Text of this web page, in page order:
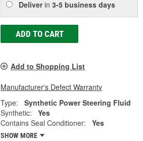
Deliverin3-5 business days
ADD TO CART
Add to Shopping List
Manufacturer's Defect Warranty
Type:
Synthetic Power Steering Fluid
Synthetic:
Yes
Contains Seal Conditioner:
Yes
SHOW MORE